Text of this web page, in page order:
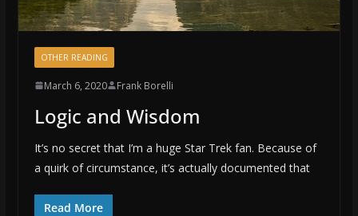
OTHER READING
March 6, 2020 Frank Borelli
Logic and Wisdom
It’s no secret that I’m a huge Star Trek fan. Because of
a quirk of circumstance, it’s actually documented that
Read More